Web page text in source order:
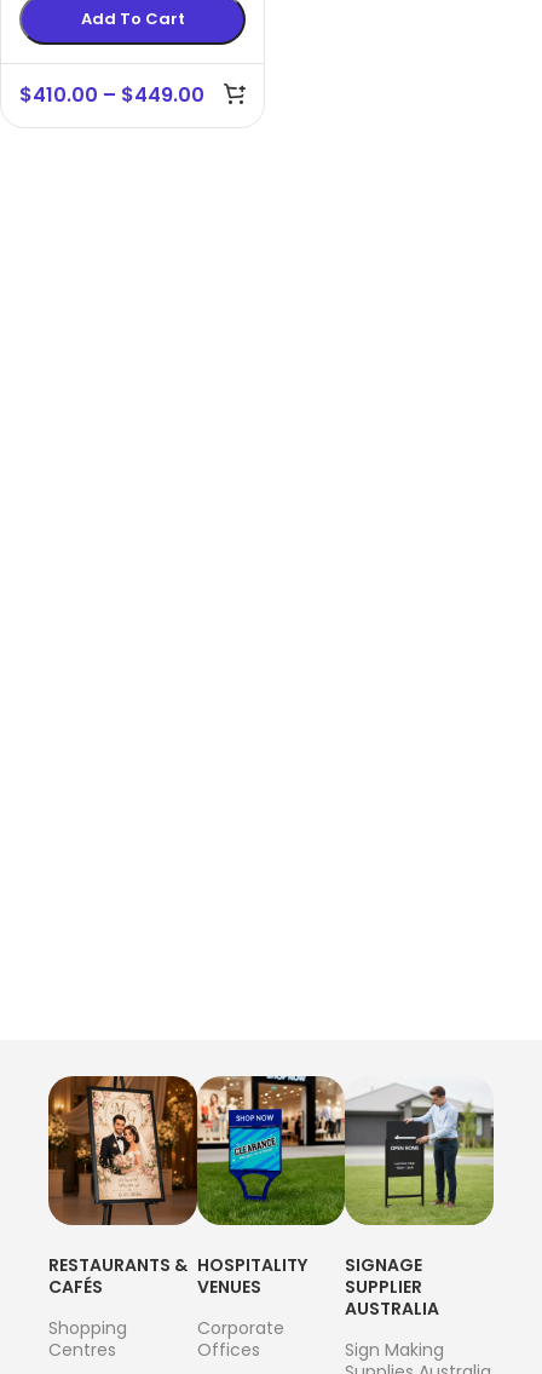
Add To Cart
$410.00 – $449.00
RESTAURANTS &
CAFÉS
Shopping
Centres
HOSPITALITY
VENUES
Corporate
Offices
SIGNAGE
SUPPLIER
AUSTRALIA
Sign Making